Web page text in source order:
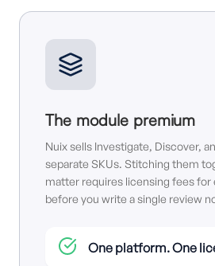
The module premium
Nuix sells Investigate, Discover,
separate SKUs. Stitching them
matter requires licensing fees
before you write a single review
One platform. One